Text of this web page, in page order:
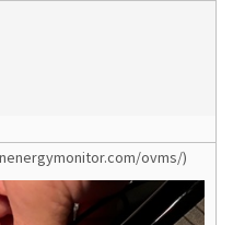
ovms/)